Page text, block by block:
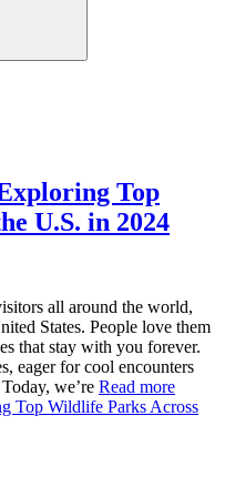
Top
U.S. in 2024
all around the world,
States. People love them
that stay with you forever.
eager for cool encounters
we’re Read more
Top Wildlife Parks Across